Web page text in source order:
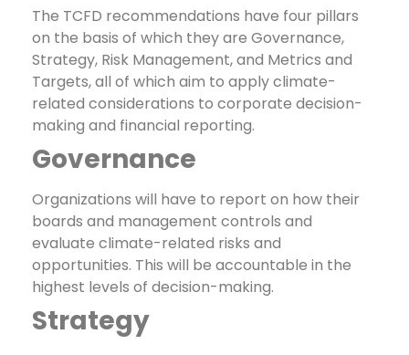
The TCFD recommendations have four pillars
on the basis of which they are Governance,
Strategy, Risk Management, and Metrics and
Targets, all of which aim to apply climate-
related considerations to corporate decision-
making and financial reporting.
Governance
Organizations will have to report on how their
boards and management controls and
evaluate climate-related risks and
opportunities. This will be accountable in the
highest levels of decision-making.
Strategy